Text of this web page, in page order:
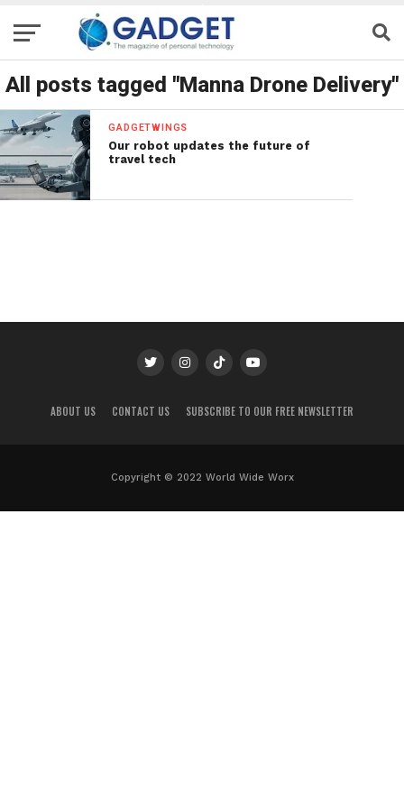
All posts tagged "Manna Drone Delivery"
GADGETWINGS
Our robot updates the future of
travel tech
ABOUT US CONTACT US SUBSCRIBE TO OUR FREE NEWSLETTER
Copyright © 2022 World Wide Worx